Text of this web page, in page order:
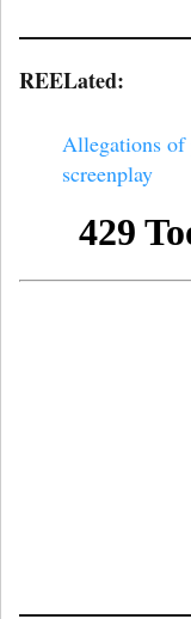
REELated:
Allegations of
screenplay